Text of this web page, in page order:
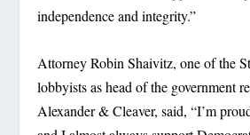
independence and integrity.”
Attorney Robin Shaivitz, one of the
lobbyists as head of the government
Alexander & Cleaver, said, “I’m